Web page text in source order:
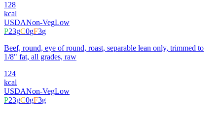
128
kcal
USDANon-VegLow
P23gC0gF3g
Beef, round, eye of round, roast, separable lean only, trimmed to
1/8" fat, all grades, raw
124
kcal
USDANon-VegLow
P23gC0gF3g